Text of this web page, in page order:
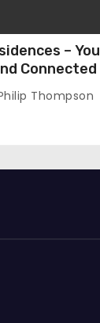
–
Connected
Thompson